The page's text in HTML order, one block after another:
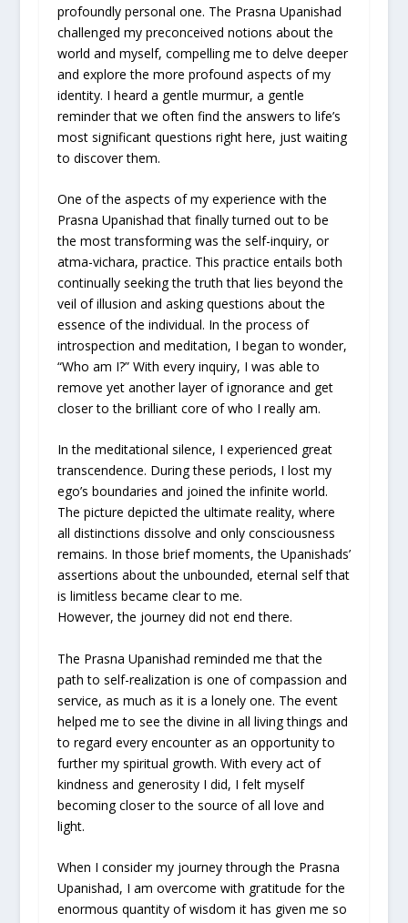
profoundly personal one. The Prasna Upanishad
challenged my preconceived notions about the
world and myself, compelling me to delve deeper
and explore the more profound aspects of my
identity. I heard a gentle murmur, a gentle
reminder that we often find the answers to life’s
most significant questions right here, just waiting
to discover them.
One of the aspects of my experience with the
Prasna Upanishad that finally turned out to be
the most transforming was the self-inquiry, or
atma-vichara, practice. This practice entails both
continually seeking the truth that lies beyond the
veil of illusion and asking questions about the
essence of the individual. In the process of
introspection and meditation, I began to wonder,
“Who am I?” With every inquiry, I was able to
remove yet another layer of ignorance and get
closer to the brilliant core of who I really am.
In the meditational silence, I experienced great
transcendence. During these periods, I lost my
ego’s boundaries and joined the infinite world.
The picture depicted the ultimate reality, where
all distinctions dissolve and only consciousness
remains. In those brief moments, the Upanishads’
assertions about the unbounded, eternal self that
is limitless became clear to me.
However, the journey did not end there.
The Prasna Upanishad reminded me that the
path to self-realization is one of compassion and
service, as much as it is a lonely one. The event
helped me to see the divine in all living things and
to regard every encounter as an opportunity to
further my spiritual growth. With every act of
kindness and generosity I did, I felt myself
becoming closer to the source of all love and
light.
When I consider my journey through the Prasna
Upanishad, I am overcome with gratitude for the
enormous quantity of wisdom it has given me so